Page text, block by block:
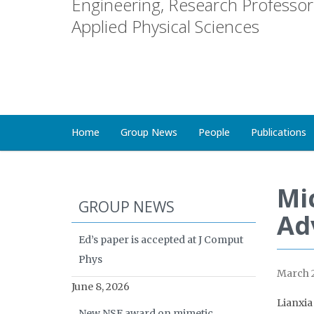
Applied Physical Sciences
Home Group News People Publications
March
GROUP NEWS
Ed’s paper is accepted at J Comput
Phys
June 8, 2026